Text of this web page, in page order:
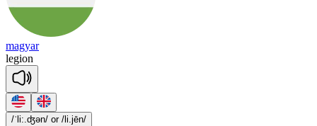
magyar
legion
/ˈli:.ʤən/ or /li.jēn/